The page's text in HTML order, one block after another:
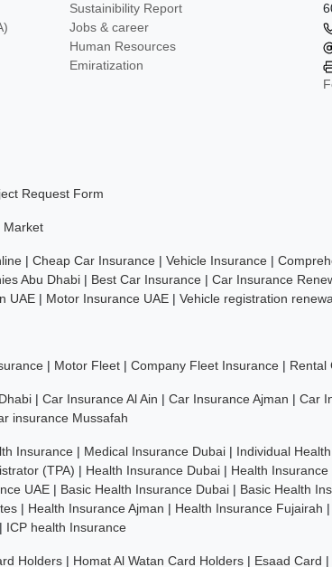
Sustainibility Report
Jobs & career
Human Resources
Emiratization
Request Form
Market
| Cheap Car Insurance | Vehicle Insurance |
Abu Dhabi | Best Car Insurance | Car Insurance
UAE | Motor Insurance UAE | Vehicle registration
| Motor Fleet | Company Fleet Insurance | Rental
| Car Insurance Al Ain | Car Insurance Ajman | Car
insurance Mussafah
Insurance | Medical Insurance Dubai | Individual
(TPA) | Health Insurance Dubai | Health Insurance
UAE | Basic Health Insurance Dubai | Basic Health
| Health Insurance Ajman | Health Insurance Fujairah |
| ICP health Insurance
Holders | Homat Al Watan Card Holders | Esaad Card |